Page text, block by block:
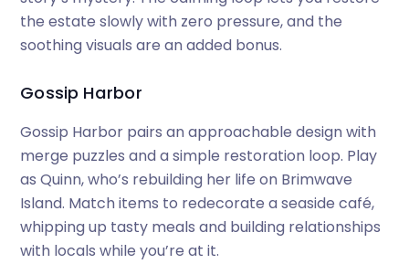
the estate slowly with zero pressure, and the
soothing visuals are an added bonus.
Gossip Harbor
Gossip Harbor pairs an approachable design with
merge puzzles and a simple restoration loop. Play
as Quinn, who’s rebuilding her life on Brimwave
Island. Match items to redecorate a seaside café,
whipping up tasty meals and building relationships
with locals while you’re at it.